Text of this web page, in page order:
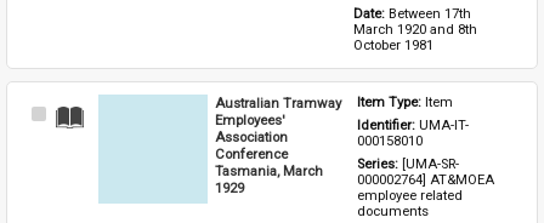
Date: Between 17th
March 1920 and 8th
October 1981
Select
Australian Tramway
Employees'
Association
Conference
Tasmania, March
1929
Item Type: Item
Identifier: UMA-IT-
000158010
Series: [UMA-SR-
000002764] AT&MOEA
employee related
documents